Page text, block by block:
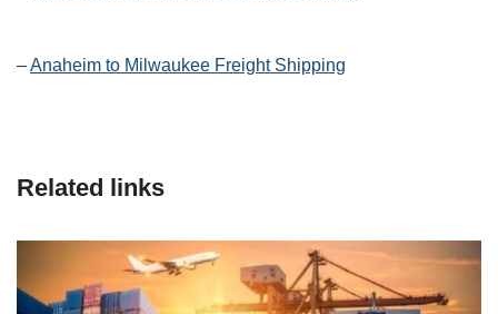
–Anaheim to Milwaukee Freight Shipping
Related links